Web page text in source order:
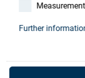
Further